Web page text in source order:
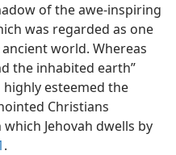
of the awe-inspiring
was regarded as one
world. Whereas
the inhabited earth”
esteemed the
Christians
Jehovah dwells by
.